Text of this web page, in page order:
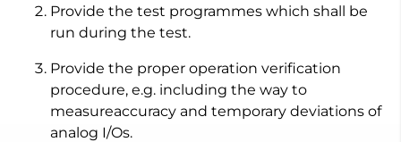
Provide the test programmes which shall be
run during the test.
Provide the proper operation verification
procedure, e.g. including the way to
measureaccuracy and temporary deviations of
analog I/Os.